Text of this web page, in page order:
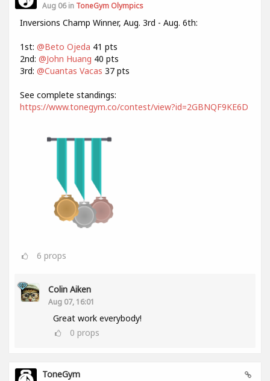
Aug 06 in ToneGym Olympics
Inversions Champ Winner, Aug. 3rd - Aug. 6th:
1st: @Beto Ojeda 41 pts
2nd: @John Huang 40 pts
3rd: @Cuantas Vacas 37 pts
See complete standings:
https://www.tonegym.co/contest/view?id=2GBNQF9KE6D
6 props
Colin Aiken
Aug 07, 16:01
Great work everybody!
0 props
ToneGym